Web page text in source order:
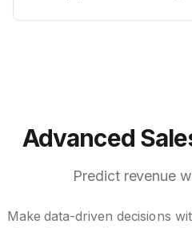
Advanced
Predict revenue
Make data-driven decisions